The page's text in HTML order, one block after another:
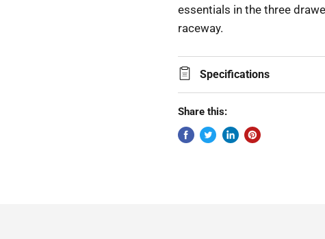
essentials in the three
raceway.
Specifications
Share this: